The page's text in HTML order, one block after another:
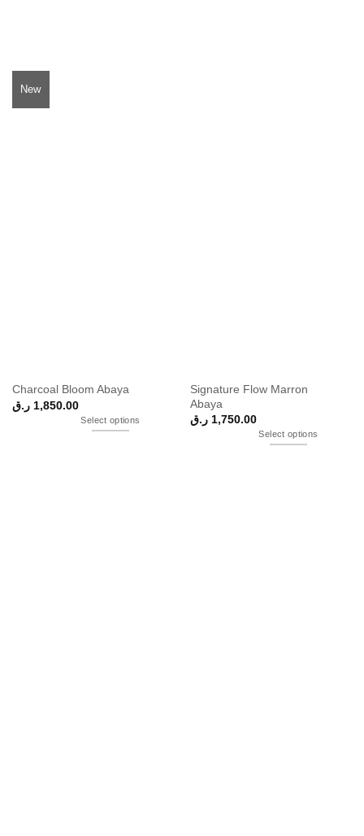
New
Charcoal Bloom Abaya
1,850.00 ر.ق
Select options
Signature Flow Marron
Abaya
1,750.00 ر.ق
Select options